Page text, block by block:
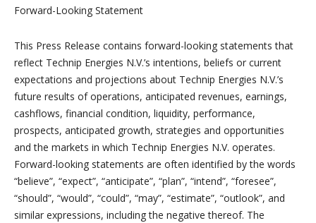
Forward-Looking Statement
This Press Release contains forward-looking statements that
reflect Technip Energies N.V.’s intentions, beliefs or current
expectations and projections about Technip Energies N.V.’s
future results of operations, anticipated revenues, earnings,
cashflows, financial condition, liquidity, performance,
prospects, anticipated growth, strategies and opportunities
and the markets in which Technip Energies N.V. operates.
Forward-looking statements are often identified by the words
“believe”, “expect”, “anticipate”, “plan”, “intend”, “foresee”,
“should”, “would”, “could”, “may”, “estimate”, “outlook”, and
similar expressions, including the negative thereof. The